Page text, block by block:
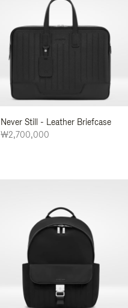
Never Still - Leather Briefcase
₩2,700,000